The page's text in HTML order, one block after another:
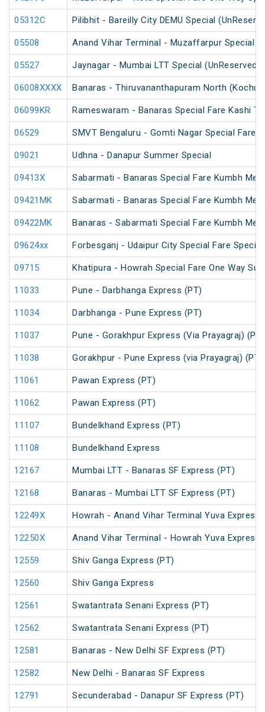
05312C Pilibhit - Bareilly City DEMU Special
05508 Anand Vihar Terminal - Muzaffarpur Special
05527 Jaynagar - Mumbai LTT Special (UnReserved)
06008XXXX Banaras - Thiruvananthapuram North
06099KR Rameswaram - Banaras Special Fare Kashi
06529 SMVT Bengaluru - Gomti Nagar Special Fare
09021 Udhna - Danapur Summer Special
09413X Sabarmati - Banaras Special Fare Kumbh
09421MK Sabarmati - Banaras Special Fare Kumbh
09422MK Banaras - Sabarmati Special Fare Kumbh
09624xx Forbesganj - Udaipur City Special Fare Special
09715 Khatipura - Howrah Special Fare One Way
11033 Pune - Darbhanga Express (PT)
11034 Darbhanga - Pune Express (PT)
11037 Pune - Gorakhpur Express (Via Prayagraj) (PT)
11038 Gorakhpur - Pune Express (via Prayagraj) (PT)
11061 Pawan Express (PT)
11062 Pawan Express (PT)
11107 Bundelkhand Express (PT)
11108 Bundelkhand Express
12167 Mumbai LTT - Banaras SF Express (PT)
12168 Banaras - Mumbai LTT SF Express (PT)
12249X Howrah - Anand Vihar Terminal Yuva Express
12250X Anand Vihar Terminal - Howrah Yuva Express
12559 Shiv Ganga Express (PT)
12560 Shiv Ganga Express
12561 Swatantrata Senani Express (PT)
12562 Swatantrata Senani Express (PT)
12581 Banaras - New Delhi SF Express (PT)
12582 New Delhi - Banaras SF Express
12791 Secunderabad - Danapur SF Express (PT)